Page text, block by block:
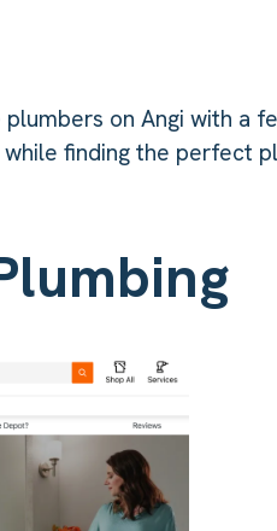
on Angi with a
finding the perfect